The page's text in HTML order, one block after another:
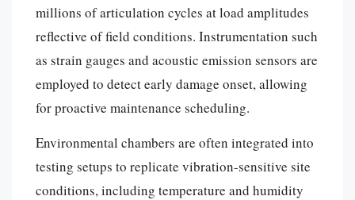
millions of articulation cycles at load amplitudes
reflective of field conditions. Instrumentation such
as strain gauges and acoustic emission sensors are
employed to detect early damage onset, allowing
for proactive maintenance scheduling.
Environmental chambers are often integrated into
testing setups to replicate vibration-sensitive site
conditions, including temperature and humidity